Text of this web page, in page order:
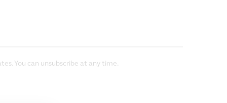
You can unsubscribe at any time.